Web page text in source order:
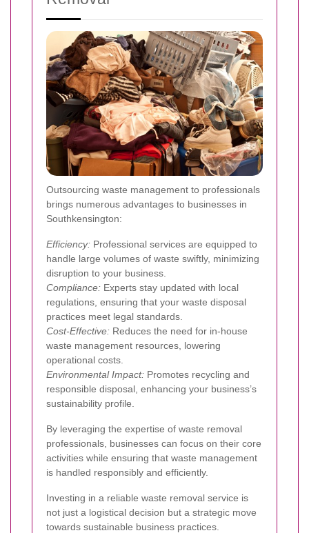
Outsourcing waste management to professionals
brings numerous advantages to businesses in
Southkensington:
Efficiency: Professional services are equipped to
handle large volumes of waste swiftly, minimizing
disruption to your business.
Compliance: Experts stay updated with local
regulations, ensuring that your waste disposal
practices meet legal standards.
Cost-Effective: Reduces the need for in-house
waste management resources, lowering
operational costs.
Environmental Impact: Promotes recycling and
responsible disposal, enhancing your business’s
sustainability profile.
By leveraging the expertise of waste removal
professionals, businesses can focus on their core
activities while ensuring that waste management
is handled responsibly and efficiently.
Investing in a reliable waste removal service is
not just a logistical decision but a strategic move
towards sustainable business practices.